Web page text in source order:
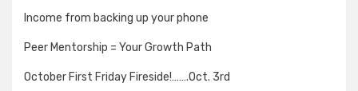
Income from backing up your phone
Peer Mentorship = Your Growth Path
October First Friday Fireside!…….Oct. 3rd